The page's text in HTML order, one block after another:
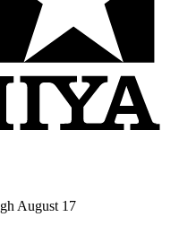
August 17